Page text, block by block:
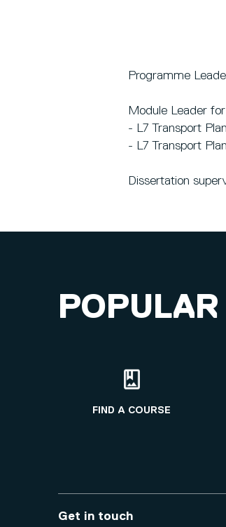
Programme
Module Leader
- L7 Transport
- L7 Transport
Dissertation
FIND A COURSE
Get in touch